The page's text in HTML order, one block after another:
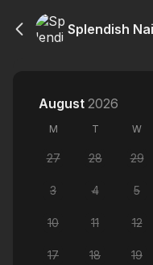
Splendish
August 2026
M T W
27 28 29
3 4 5
10 11 12
17 18 19